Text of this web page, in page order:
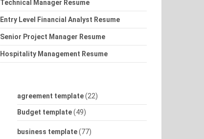
Technical Manager Resume
Entry Level Financial Analyst Resume
Senior Project Manager Resume
Hospitality Management Resume
agreement template(22)
Budget template(49)
business template(77)